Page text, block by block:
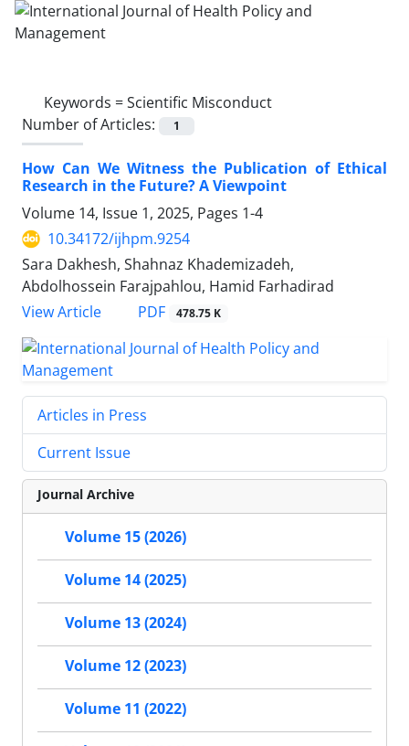
Keywords =Scientific Misconduct
Number of Articles:
1
How Can We Witness the Publication of Ethical
Research in the Future? A Viewpoint
Volume 14, Issue 1, 2025, Pages 1-4
10.34172/ijhpm.9254
Sara Dakhesh, Shahnaz Khademizadeh,
Abdolhossein Farajpahlou, Hamid Farhadirad
View Article
PDF 478.75 K
Articles in Press
Current Issue
Journal Archive
Volume 15 (2026)
Volume 14 (2025)
Volume 13 (2024)
Volume 12 (2023)
Volume 11 (2022)